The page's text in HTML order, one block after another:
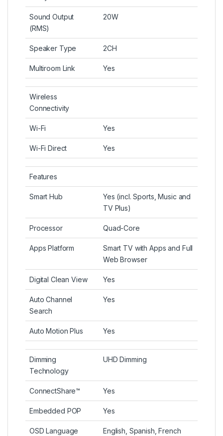
Sound Output
(RMS)
20W
Speaker Type 2CH
Multiroom Link Yes
Wireless
Connectivity
Wi-Fi Yes
Wi-Fi Direct Yes
Features
Smart Hub
Yes (incl. Sports, Music and
TV Plus)
Processor Quad-Core
Apps Platform
Smart TV with Apps and Full
Web Browser
Digital Clean View Yes
Auto Channel
Search
Yes
Auto Motion Plus Yes
Dimming
Technology
UHD Dimming
ConnectShare™ Yes
Embedded POP Yes
OSD Language English, Spanish, French